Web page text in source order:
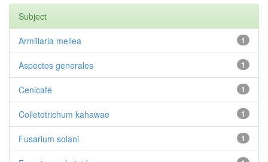
Subject
1
Armillaria mellea
1
Aspectos generales
1
Cenicafé
1
Colletotrichum kahawae
1
Fusarium solani